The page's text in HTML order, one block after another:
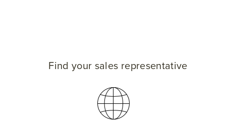
Find your sales representative